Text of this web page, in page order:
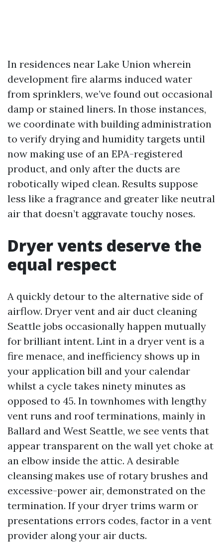
In residences near Lake Union wherein
development fire alarms induced water
from sprinklers, we’ve found out occasional
damp or stained liners. In those instances,
we coordinate with building administration
to verify drying and humidity targets until
now making use of an EPA-registered
product, and only after the ducts are
robotically wiped clean. Results suppose
less like a fragrance and greater like neutral
air that doesn’t aggravate touchy noses.
Dryer vents deserve the
equal respect
A quickly detour to the alternative side of
airflow. Dryer vent and air duct cleaning
Seattle jobs occasionally happen mutually
for brilliant intent. Lint in a dryer vent is a
fire menace, and inefficiency shows up in
your application bill and your calendar
whilst a cycle takes ninety minutes as
opposed to 45. In townhomes with lengthy
vent runs and roof terminations, mainly in
Ballard and West Seattle, we see vents that
appear transparent on the wall yet choke at
an elbow inside the attic. A desirable
cleansing makes use of rotary brushes and
excessive-power air, demonstrated on the
termination. If your dryer trims warm or
presentations errors codes, factor in a vent
provider along your air ducts.